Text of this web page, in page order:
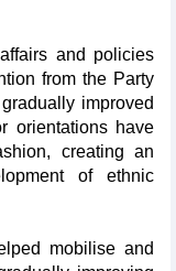
and policies
from the Party
improved
orientations have
creating an
of ethnic
mobilise and